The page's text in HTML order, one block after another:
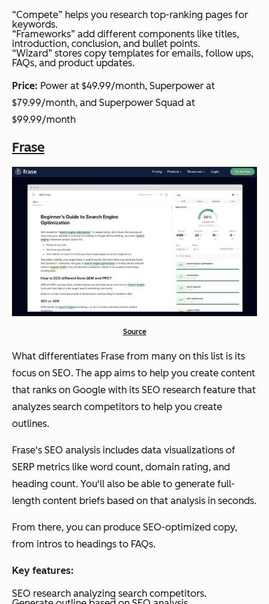
“Compete” helps you research top-ranking pages for
keywords.
“Frameworks” add different components like titles,
introduction, conclusion, and bullet points.
“Wizard” stores copy templates for emails, follow ups,
FAQs, and product updates.
Price: Power at $49.99/month, Superpower at
$79.99/month, and Superpower Squad at
$99.99/month
Frase
Source
What differentiates Frase from many on this list is its
focus on SEO. The app aims to help you create content
that ranks on Google with its SEO research feature that
analyzes search competitors to help you create
outlines.
Frase's SEO analysis includes data visualizations of
SERP metrics like word count, domain rating, and
heading count. You'll also be able to generate full-
length content briefs based on that analysis in seconds.
From there, you can produce SEO-optimized copy,
from intros to headings to FAQs.
Key features:
SEO research analyzing search competitors.